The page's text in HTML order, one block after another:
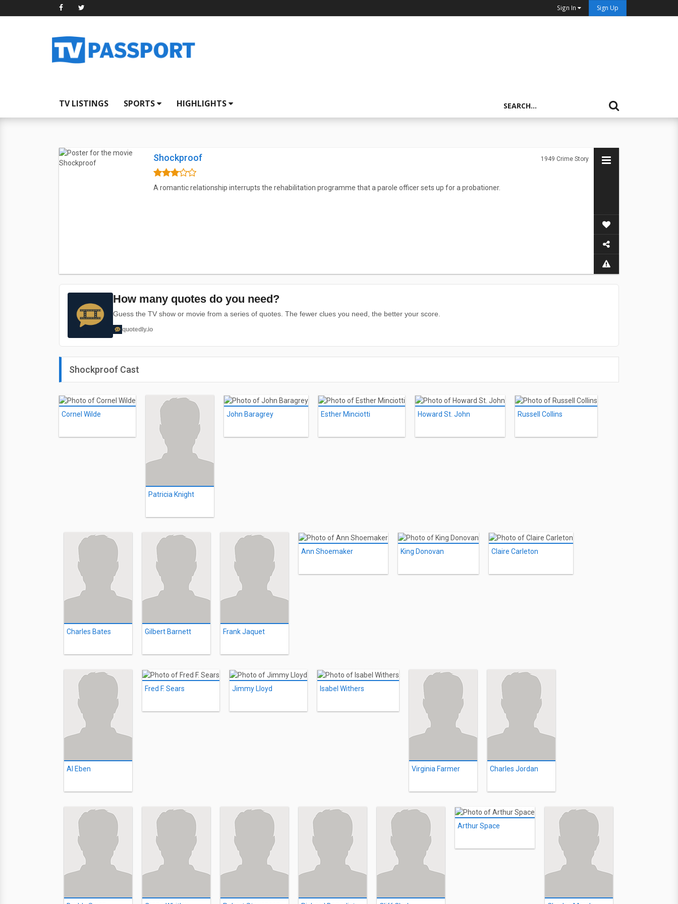
Sign In Sign Up
TV LISTINGS SPORTS HIGHLIGHTS
Shockproof 1949 Crime Story
A romantic relationship interrupts the rehabilitation programme that a parole officer sets up for a probationer.
How many quotes do you need?
Guess the TV show or movie from a series of quotes. The fewer clues you need, the better your score.
quotedly.io
Shockproof Cast
Cornel Wilde
Patricia Knight
John Baragrey Esther Minciotti Howard St. John Russell Collins
Charles Bates Gilbert Barnett Frank Jaquet
Ann Shoemaker King Donovan Claire Carleton
Al Eben
Fred F. Sears Jimmy Lloyd Isabel Withers
Virginia Farmer Charles Jordan
Arthur Space